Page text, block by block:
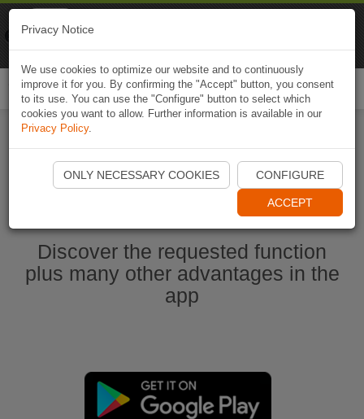
Start Naviki App
Discover the requested function
plus many other advantages in the
app
Privacy Notice
We use cookies to optimize our website and to continuously
improve it for you. By confirming the "Accept" button, you consent
to its use. You can use the "Configure" button to select which
cookies you want to allow. Further information is available in our
Privacy Policy.
ONLY NECESSARY COOKIES CONFIGURE
ACCEPT
Naviki